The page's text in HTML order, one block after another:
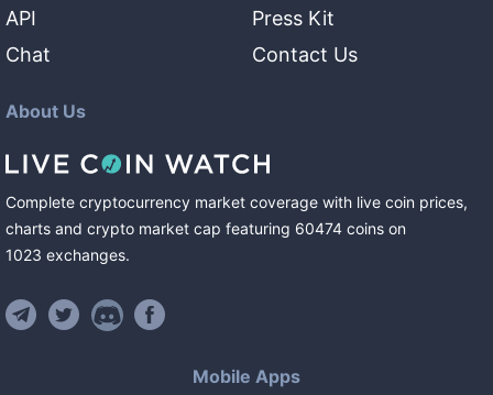
API
Chat
Press Kit
Contact Us
About Us
Complete cryptocurrency market coverage with live coin prices,
charts and crypto market cap featuring 60474 coins on
1023 exchanges.
Mobile Apps